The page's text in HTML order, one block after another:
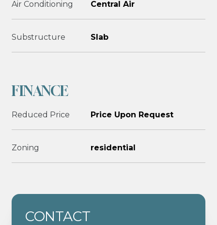
Air Conditioning Central Air
Substructure Slab
FINANCE
Reduced Price Price Upon Request
Zoning residential
CONTACT